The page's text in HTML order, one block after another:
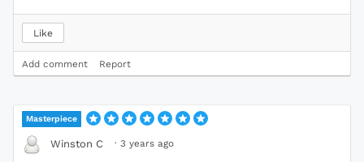
Like
Add comment Report
Masterpiece
Winston C · 3 years ago